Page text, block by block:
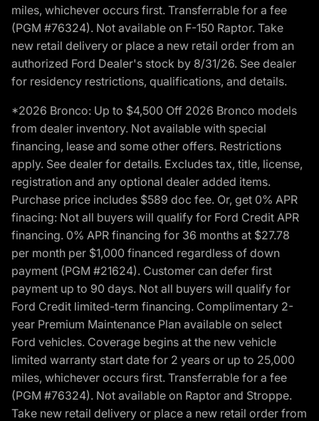
miles, whichever occurs first. Transferrable for a fee
(PGM #76324). Not available on F-150 Raptor. Take
new retail delivery or place a new retail order from an
authorized Ford Dealer's stock by 8/31/26. See dealer
for residency restrictions, qualifications, and details.
*2026 Bronco: Up to $4,500 Off 2026 Bronco models
from dealer inventory. Not available with special
financing, lease and some other offers. Restrictions
apply. See dealer for details. Excludes tax, title, license,
registration and any optional dealer added items.
Purchase price includes $589 doc fee. Or, get 0% APR
finacing: Not all buyers will qualify for Ford Credit APR
financing. 0% APR financing for 36 months at $27.78
per month per $1,000 financed regardless of down
payment (PGM #21624). Customer can defer first
payment up to 90 days. Not all buyers will qualify for
Ford Credit limited-term financing. Complimentary 2-
year Premium Maintenance Plan available on select
Ford vehicles. Coverage begins at the new vehicle
limited warranty start date for 2 years or up to 25,000
miles, whichever occurs first. Transferrable for a fee
(PGM #76324). Not available on Raptor and Stroppe.
Take new retail delivery or place a new retail order from